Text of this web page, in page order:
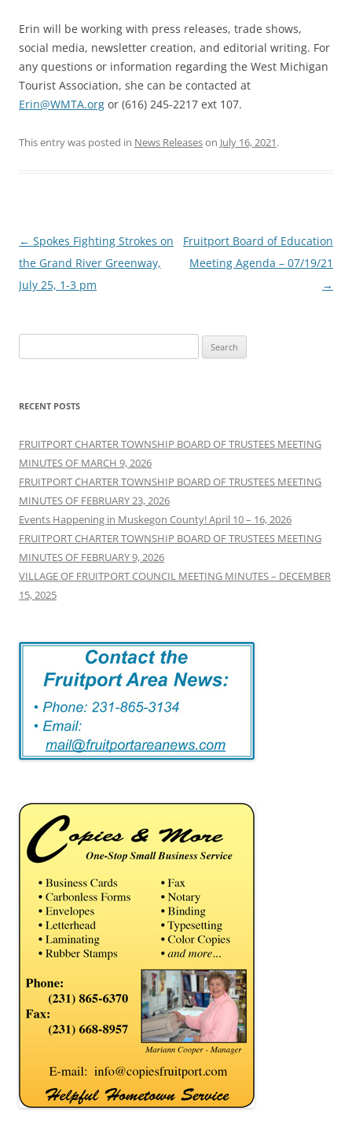
Erin will be working with press releases, trade shows,
social media, newsletter creation, and editorial writing. For
any questions or information regarding the West Michigan
Tourist Association, she can be contacted at
Erin@WMTA.org or (616) 245-2217 ext 107.
This entry was posted in News Releaseson July 16, 2021.
Post
navigation
← Spokes Fighting Strokes on
the Grand River Greenway,
July 25, 1-3 pm
Fruitport Board of Education
Meeting Agenda – 07/19/21
→
for:
RECENT POSTS
FRUITPORT CHARTER TOWNSHIP BOARD OF TRUSTEES MEETING
MINUTES OF MARCH 9, 2026
FRUITPORT CHARTER TOWNSHIP BOARD OF TRUSTEES MEETING
MINUTES OF FEBRUARY 23, 2026
Events Happening in Muskegon County! April 10 – 16, 2026
FRUITPORT CHARTER TOWNSHIP BOARD OF TRUSTEES MEETING
MINUTES OF FEBRUARY 9, 2026
VILLAGE OF FRUITPORT COUNCIL MEETING MINUTES – DECEMBER
15, 2025